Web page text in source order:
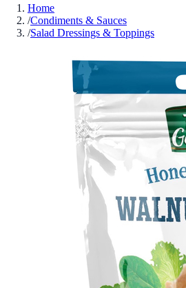
Home
/Condiments & Sauces
/Salad Dressings & Toppings